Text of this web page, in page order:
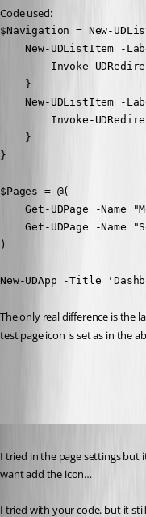
Code used:
$Navigation = New-
New-UDListItem -
Invoke-
    }
New-UDListItem -
Invoke-
    }
}
$Pages = @(
Get-UDPage -Name
Get-UDPage -Name
)
New-UDApp -Title
The only real difference is the
test page icon is set as in the
I tried in the page settings but
want add the icon…
I tried with your code. but it